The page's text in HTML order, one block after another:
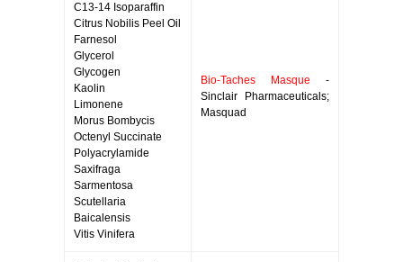
C13-14 Isoparaffin
Citrus Nobilis Peel Oil
Farnesol
Glycerol
Glycogen
Kaolin
Limonene
Morus Bombycis
Octenyl Succinate
Polyacrylamide
Saxifraga
Sarmentosa
Scutellaria
Baicalensis
Vitis Vinifera
Bio-Taches Masque -
Sinclair Pharmaceuticals;
Masquad